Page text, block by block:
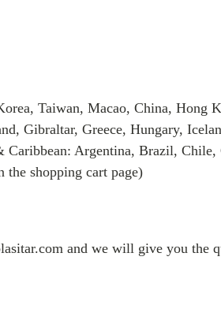
Taiwan, Macao, China, Hong
Gibraltar, Greece, Hungary,
Argentina, Brazil,
the shopping cart page)
and we will give you the